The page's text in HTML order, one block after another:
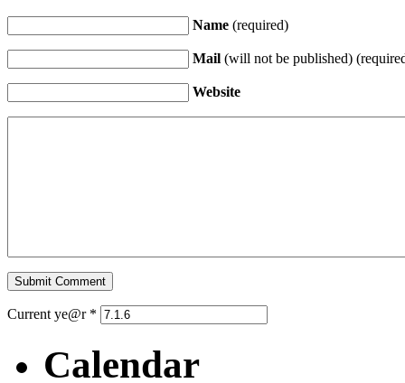
Name (required)
Mail (will not be published)
Website
Current ye@r *
Calendar